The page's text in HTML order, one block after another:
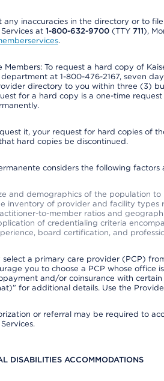
any inaccuracies in the directory or to
at 1-800-632-9700(TTY 711),
.
Members: To request a hard copy of
department at 1-800-476-2167, seven
directory to you within three (3)
for a hard copy is a one-time
it, your request for hard copies of
hard copies be discontinued.
considers the following
and demographics of the population to
inventory of provider and facility types
to-member ratios and
of credentialing criteria
board certification, and
select a primary care provider (PCP)
you to choose a PCP whose office
and/or coinsurance with
for additional details. Use the
or referral may be required to
DISABILITIES ACCOMMODATIONS